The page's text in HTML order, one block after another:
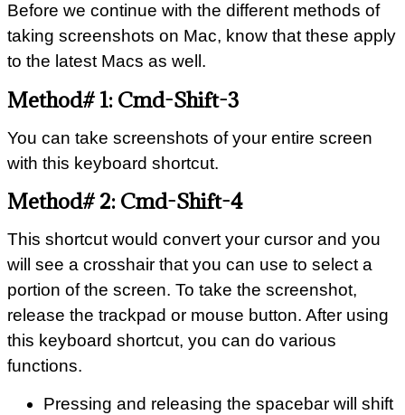
Before we continue with the different methods of
taking screenshots on Mac, know that these apply
to the latest Macs as well.
Method# 1: Cmd-Shift-3
You can take screenshots of your entire screen
with this keyboard shortcut.
Method# 2: Cmd-Shift-4
This shortcut would convert your cursor and you
will see a crosshair that you can use to select a
portion of the screen. To take the screenshot,
release the trackpad or mouse button. After using
this keyboard shortcut, you can do various
functions.
Pressing and releasing the spacebar will shift